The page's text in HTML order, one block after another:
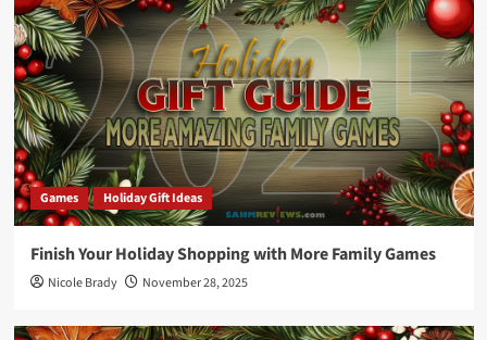
Games Holiday Gift Ideas
Finish Your Holiday Shopping with More Family Games
Nicole Brady November 28, 2025